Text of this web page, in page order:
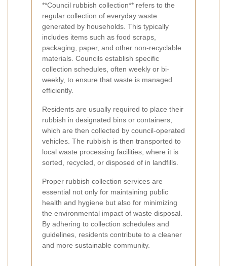
**Council rubbish collection** refers to the
regular collection of everyday waste
generated by households. This typically
includes items such as food scraps,
packaging, paper, and other non-recyclable
materials. Councils establish specific
collection schedules, often weekly or bi-
weekly, to ensure that waste is managed
efficiently.
Residents are usually required to place their
rubbish in designated bins or containers,
which are then collected by council-operated
vehicles. The rubbish is then transported to
local waste processing facilities, where it is
sorted, recycled, or disposed of in landfills.
Proper rubbish collection services are
essential not only for maintaining public
health and hygiene but also for minimizing
the environmental impact of waste disposal.
By adhering to collection schedules and
guidelines, residents contribute to a cleaner
and more sustainable community.